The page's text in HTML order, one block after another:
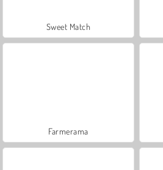
Sweet Match
Farmerama